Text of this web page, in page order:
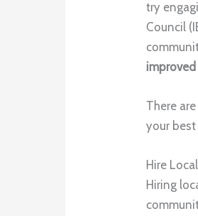
try
Council
There
your
Hire
Hiring